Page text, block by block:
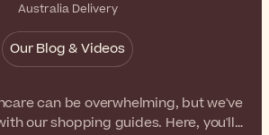
Australia Delivery
Our Blog & Videos
can be overwhelming, but we've
our shopping guides. Here, you'll